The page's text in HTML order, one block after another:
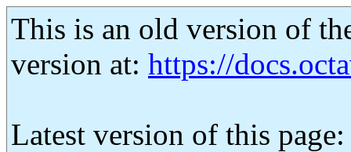
This is an old version of
version at: https://
Latest version of this page: